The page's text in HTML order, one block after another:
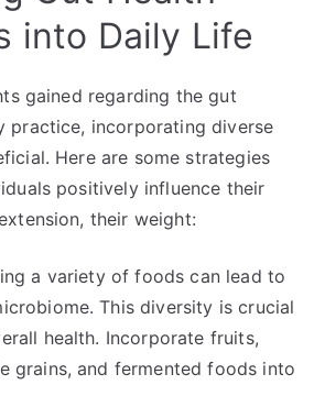
into Daily Life
gained regarding the gut
practice, incorporating diverse
Here are some strategies
positively influence their
their weight:
a variety of foods can lead to
This diversity is crucial
health. Incorporate fruits,
grains, and fermented foods into